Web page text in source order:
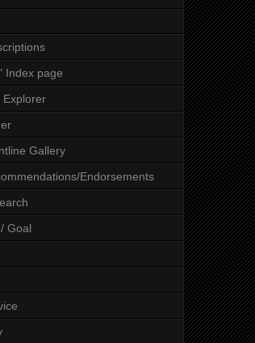
Index page
Explorer
Gallery
Endorsements
Goal